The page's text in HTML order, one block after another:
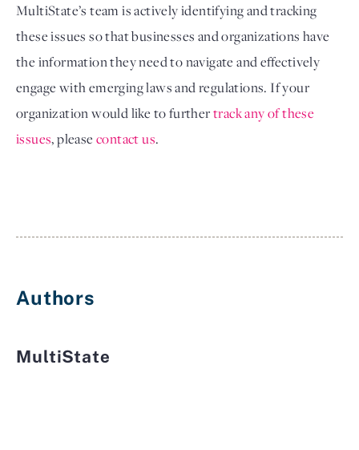
MultiState’s team is actively identifying and tracking
these issues so that businesses and organizations have
the information they need to navigate and effectively
engage with emerging laws and regulations. If your
organization would like to furthertrack any of these
issues, please contact us.
Authors
MultiState